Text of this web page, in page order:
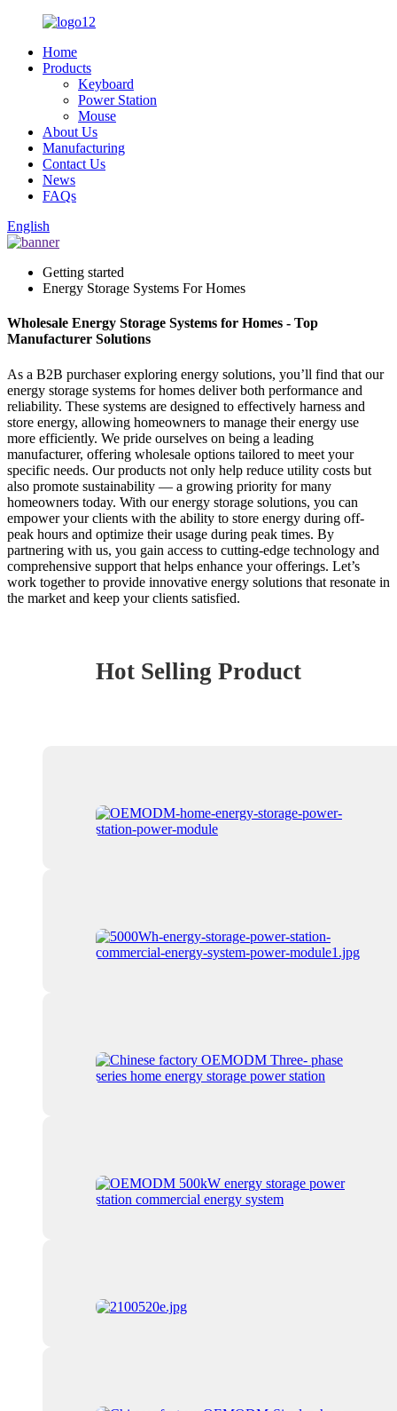
Home
Products
Keyboard
Power Station
Mouse
About Us
Manufacturing
Contact Us
News
FAQs
English
Getting started
Energy Storage Systems For Homes
Wholesale Energy Storage Systems for Homes - Top
Manufacturer Solutions
As a B2B purchaser exploring energy solutions, you’ll find that our
energy storage systems for homes deliver both performance and
reliability. These systems are designed to effectively harness and
store energy, allowing homeowners to manage their energy use
more efficiently. We pride ourselves on being a leading
manufacturer, offering wholesale options tailored to meet your
specific needs. Our products not only help reduce utility costs but
also promote sustainability — a growing priority for many
homeowners today. With our energy storage solutions, you can
empower your clients with the ability to store energy during off-
peak hours and optimize their usage during peak times. By
partnering with us, you gain access to cutting-edge technology and
comprehensive support that helps enhance your offerings. Let’s
work together to provide innovative energy solutions that resonate in
the market and keep your clients satisfied.
Hot Selling Product